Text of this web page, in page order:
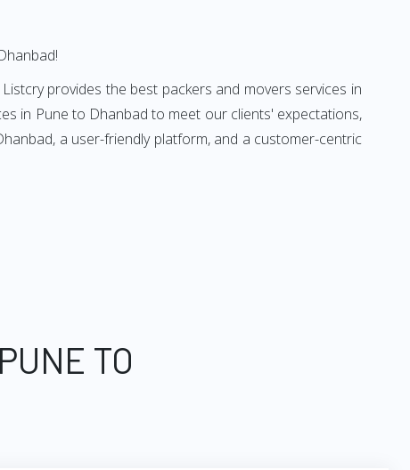
provides the best packers and movers services in
in Pune to Dhanbad to meet our clients' expectations,
a user-friendly platform, and a customer-centric
TO